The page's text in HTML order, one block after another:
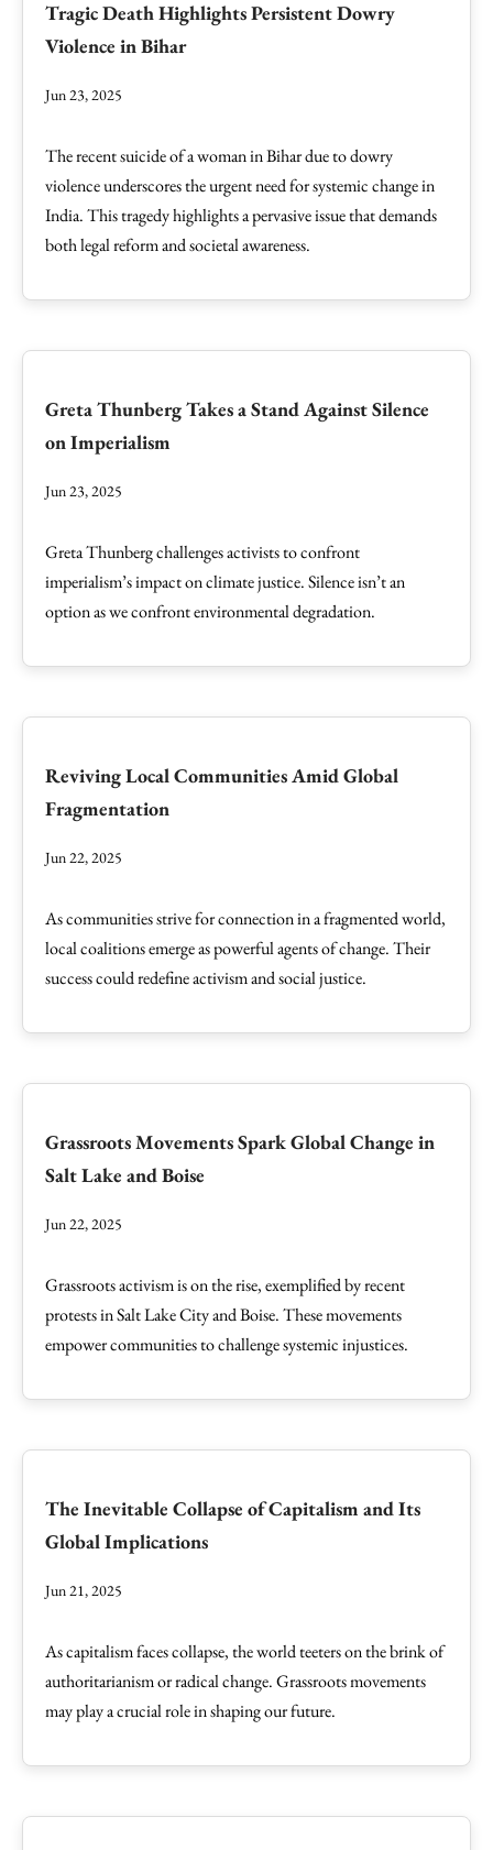
Tragic Death Highlights Persistent Dowry
Violence in Bihar
Jun 23, 2025
The recent suicide of a woman in Bihar due to dowry
violence underscores the urgent need for systemic change in
India. This tragedy highlights a pervasive issue that demands
both legal reform and societal awareness.
Greta Thunberg Takes a Stand Against Silence
on Imperialism
Jun 23, 2025
Greta Thunberg challenges activists to confront
imperialism’s impact on climate justice. Silence isn’t an
option as we confront environmental degradation.
Reviving Local Communities Amid Global
Fragmentation
Jun 22, 2025
As communities strive for connection in a fragmented world,
local coalitions emerge as powerful agents of change. Their
success could redefine activism and social justice.
Grassroots Movements Spark Global Change in
Salt Lake and Boise
Jun 22, 2025
Grassroots activism is on the rise, exemplified by recent
protests in Salt Lake City and Boise. These movements
empower communities to challenge systemic injustices.
The Inevitable Collapse of Capitalism and Its
Global Implications
Jun 21, 2025
As capitalism faces collapse, the world teeters on the brink of
authoritarianism or radical change. Grassroots movements
may play a crucial role in shaping our future.